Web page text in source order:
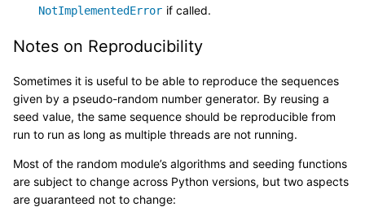
NotImplementedError if called.
Notes on Reproducibility
Sometimes it is useful to be able to reproduce the sequences
given by a pseudo-random number generator. By reusing a
seed value, the same sequence should be reproducible from
run to run as long as multiple threads are not running.
Most of the random module’s algorithms and seeding functions
are subject to change across Python versions, but two aspects
are guaranteed not to change: